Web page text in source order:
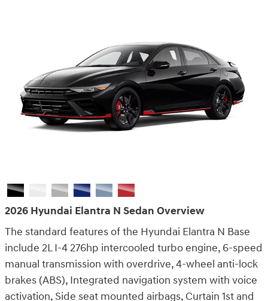
2026 Hyundai Elantra N Sedan Overview
The standard features of the Hyundai Elantra N Base
include 2L I-4 276hp intercooled turbo engine, 6-speed
manual transmission with overdrive, 4-wheel anti-lock
brakes (ABS), Integrated navigation system with voice
activation, Side seat mounted airbags, Curtain 1st and
Claim Offer